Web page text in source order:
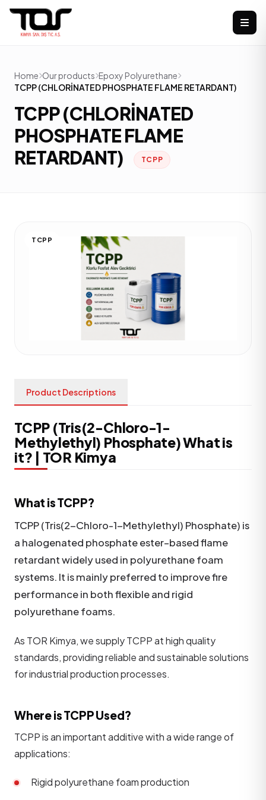
Home Our products Epoxy Polyurethane
TCPP (CHLORİNATED PHOSPHATE FLAME RETARDANT)
TCPP (CHLORİNATED
PHOSPHATE FLAME
RETARDANT)
TCPP
TCPP
Product Descriptions
TCPP (Tris(2-Chloro-1-
Methylethyl) Phosphate) What is
it? | TOR Kimya
What is TCPP?
TCPP (Tris(2-Chloro-1-Methylethyl) Phosphate) is
a halogenated phosphate ester–based flame
retardant widely used in polyurethane foam
systems. It is mainly preferred to improve fire
performance in both flexible and rigid
polyurethane foams.
As TOR Kimya, we supply TCPP at high quality
standards, providing reliable and sustainable solutions
for industrial production processes.
Where is TCPP Used?
TCPP is an important additive with a wide range of
applications:
Rigid polyurethane foam production